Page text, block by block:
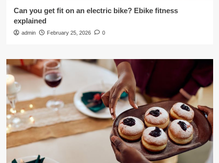
Can you get fit on an electric bike? Ebike fitness
explained
admin February 25, 2026 0